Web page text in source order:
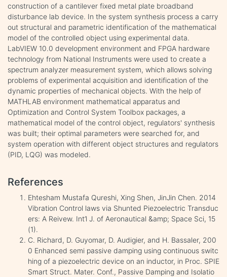
construction of a cantilever fixed metal plate broadband
disturbance lab device. In the system synthesis process a carry
out structural and parametric identification of the mathematical
model of the controlled object using experimental data.
LabVIEW 10.0 development environment and FPGA hardware
technology from National Instruments were used to create a
spectrum analyzer measurement system, which allows solving
problems of experimental acquisition and identification of the
dynamic properties of mechanical objects. With the help of
MATHLAB environment mathematical apparatus and
Optimization and Control System Toolbox packages, a
mathematical model of the control object, regulators' synthesis
was built; their optimal parameters were searched for, and
system operation with different object structures and regulators
(PID, LQG) was modeled.
References
Ehtesham Mustafa Qureshi, Xing Shen, JinJin Chen. 2014
Vibration Control laws via Shunted Piezoelectric Transduc
ers: A Reivew. Int’l J. of Aeronautical &amp; Space Sci, 15
(1).
C. Richard, D. Guyomar, D. Audigier, and H. Bassaler, 200
0 Enhanced semi passive damping using continuous switc
hing of a piezoelectric device on an inductor, in Proc. SPIE
Smart Struct. Mater. Conf., Passive Damping and Isolatio